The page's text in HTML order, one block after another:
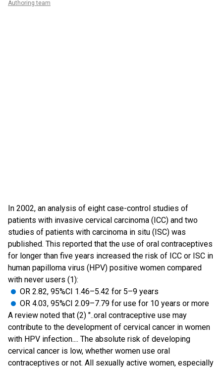
Authoring team
In 2002, an analysis of eight case-control studies of
patients with invasive cervical carcinoma (ICC) and two
studies of patients with carcinoma in situ (ISC) was
published. This reported that the use of oral contraceptives
for longer than five years increased the risk of ICC or ISC in
human papilloma virus (HPV) positive women compared
with never users (1):
OR 2.82, 95%CI 1.46–5.42 for 5–9 years
OR 4.03, 95%CI 2.09–7.79 for use for 10 years or more
A review noted that (2) "..oral contraceptive use may
contribute to the development of cervical cancer in women
with HPV infection.... The absolute risk of developing
cervical cancer is low, whether women use oral
contraceptives or not. All sexually active women, especially